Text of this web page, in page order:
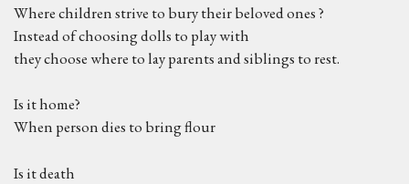
Where children strive to bury their beloved ones ?
Instead of choosing dolls to play with
they choose where to lay parents and siblings to rest.
Is it home?
When person dies to bring flour
Is it death